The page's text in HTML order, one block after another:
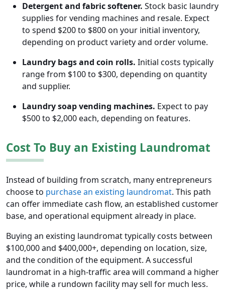
Detergent and fabric softener. Stock basic laundry
supplies for vending machines and resale. Expect
to spend $200 to $800 on your initial inventory,
depending on product variety and order volume.
Laundry bags and coin rolls. Initial costs typically
range from $100 to $300, depending on quantity
and supplier.
Laundry soap vending machines. Expect to pay
$500 to $2,000 each, depending on features.
Cost To Buy an Existing Laundromat
Instead of building from scratch, many entrepreneurs
choose to purchase an existing laundromat. This path
can offer immediate cash flow, an established customer
base, and operational equipment already in place.
Buying an existing laundromat typically costs between
$100,000 and $400,000+, depending on location, size,
and the condition of the equipment. A successful
laundromat in a high-traffic area will command a higher
price, while a rundown facility may sell for much less.